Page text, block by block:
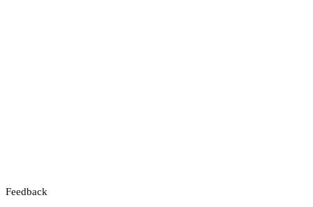
Feedback